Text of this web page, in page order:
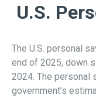
U.S.
The U.S. personal
end of 2025, down
2024. The personal
government’s